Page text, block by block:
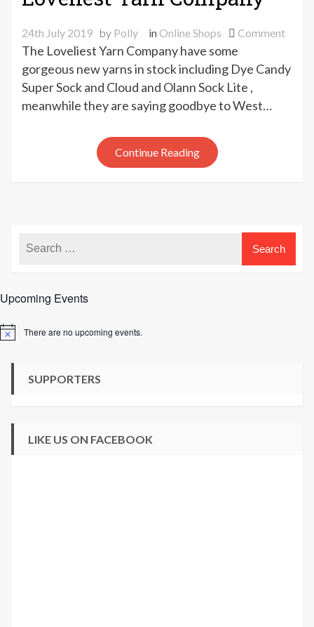
24th July 2019 by Polly inOnline Shops Commenton
yarns
The Loveliest Yarn Company have some
gorgeous new yarns in stock including Dye Candy
Super Sock and Cloud and Olann Sock Lite ,
meanwhile they are saying goodbye to West…
Continue Reading
Upcoming Events
Notice There are no upcoming events.
SUPPORTERS
LIKE US ON FACEBOOK